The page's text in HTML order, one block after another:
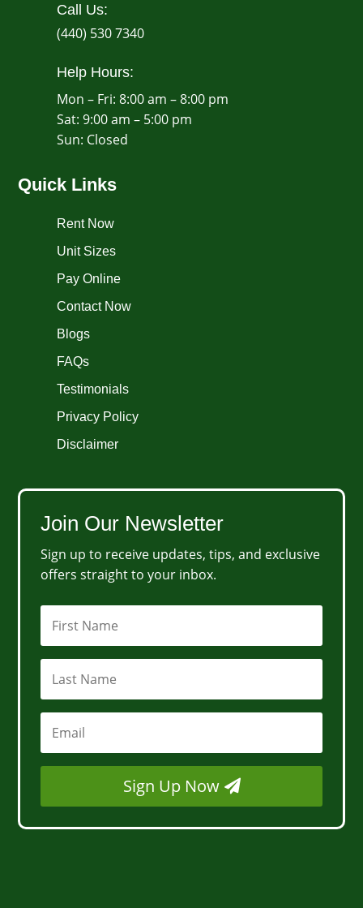
Call Us:
(440) 530 7340
Help Hours:
Mon – Fri: 8:00 am – 8:00 pm
Sat: 9:00 am – 5:00 pm
​Sun: Closed
Quick Links
Rent Now
Unit Sizes
Pay Online
Contact Now
Blogs
FAQs
Testimonials
Privacy Policy
Disclaimer
Join Our Newsletter
Sign up to receive updates, tips, and exclusive
offers straight to your inbox.
Sign Up Now